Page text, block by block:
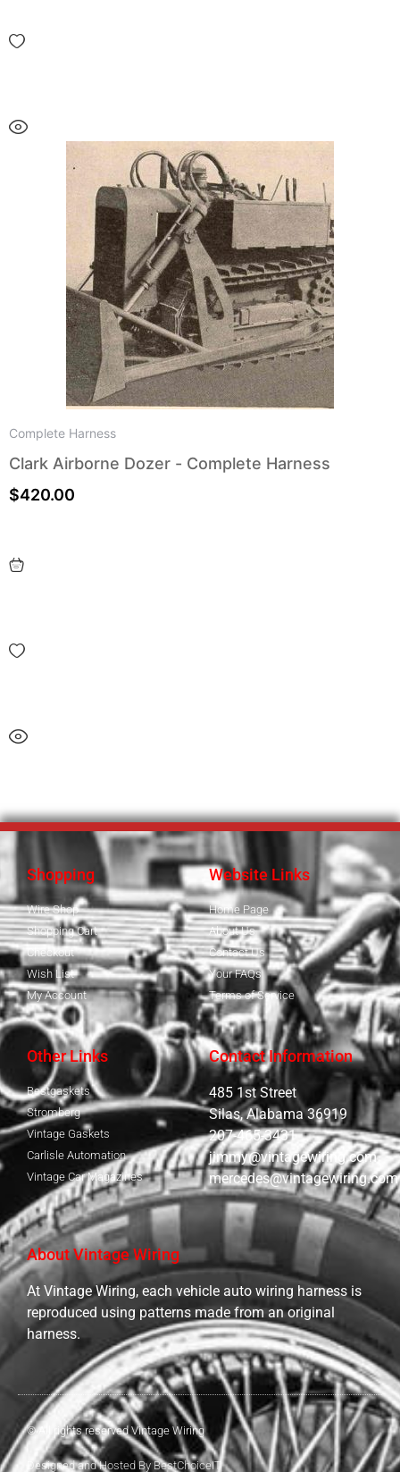
Complete Harness
Clark Airborne Dozer - Complete Harness
$420.00
Shopping
Wire Shop
Shopping Cart
Checkout
Wish List
My Account
Website Links
Home Page
About Us
Contact Us
Your FAQs
Terms of Service
Other Links
Bestgaskets
Stromberg
Vintage Gaskets
Carlisle Automation
Vintage Car Magazines
Contact Information
485 1st Street
Silas, Alabama 36919
207-465-3431
jimmy@vintagewiring.com
mercedes@vintagewiring.com
About Vintage Wiring
At Vintage Wiring, each vehicle auto wiring harness is
reproduced using patterns made from an original
harness.
© All rights reserved Vintage Wiring
Designed and Hosted By BestChoiceIT